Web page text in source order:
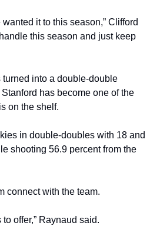
it to this season,” Clifford
this season and just keep
into a double-double
has become one of the
on the shelf.
in double-doubles with 18 and
shooting 56.9 percent from the
connect with the team.
offer,” Raynaud said.